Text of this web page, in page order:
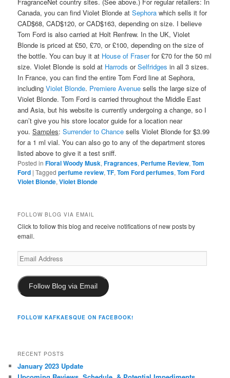
Canada, you can find Violet Blonde atSephorawhich sells it for
CAD$68, CAD$120, or CAD$163, depending on size. I believe
Tom Ford is also carried at Holt Renfrew. In the UK, Violet
Blonde is priced at £50, £70, or £100, depending on the size of
the bottle. You can buy it at House of Fraserfor £70 for the 50 ml
size. Violet Blonde is sold at Harrods orSelfridges in all 3 sizes.
In France, you can find the entire Tom Ford line at Sephora,
includingViolet Blonde. Premiere Avenue sells the large size of
Violet Blonde. Tom Ford is carried throughout the Middle East
and Asia, but his website is currently undergoing a change, so I
can’t give you his store locator guide for a location near
you.Samples:Surrender to Chance sells Violet Blonde for $3.99
for a 1 ml vial. You can also go to any of the department stores
listed above to give it a test sniff.
Posted in Floral Woody Musk,Fragrances, Perfume Review,Tom
Ford |Tagged perfume review,TF,Tom Ford perfumes,Tom Ford
Violet Blonde,Violet Blonde
FOLLOW BLOG VIA EMAIL
Click to follow this blog and receive notifications of new posts by
email.
Email
Address
Follow Blog via Email
FOLLOW KAFKAESQUE ON FACEBOOK!
RECENT POSTS
January 2023 Update